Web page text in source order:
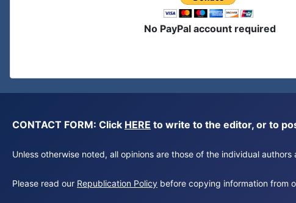
No PayPal account required
CONTACT FORM: Click HERE to write to the editor, or to
Unless otherwise noted, all opinions are those of the individual
Please read our Republication Policy before copying information from